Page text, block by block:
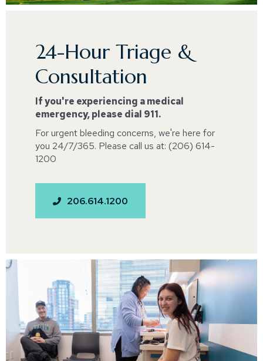
24-Hour Triage &
Consultation
If you're experiencing a medical
emergency, please dial 911.
For urgent bleeding concerns, we're here for
you 24/7/365. Please call us at: (206) 614-
1200
206.614.1200